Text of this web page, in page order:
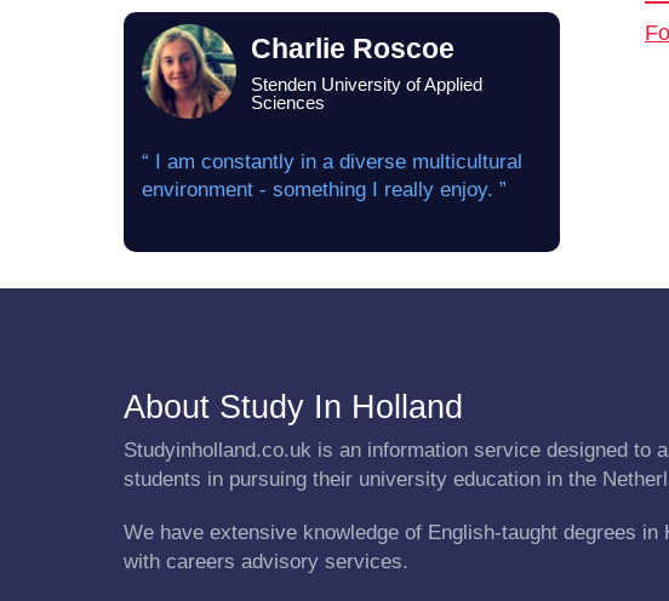
Charlie Roscoe
Stenden University of Applied
Sciences
“ I am constantly in a diverse multicultural
environment - something I really enjoy. ”
About Study In Holland
Studyinholland.co.uk is an information service designed to
students in pursuing their university education in the
We have extensive knowledge of English-taught degrees in
with careers advisory services.